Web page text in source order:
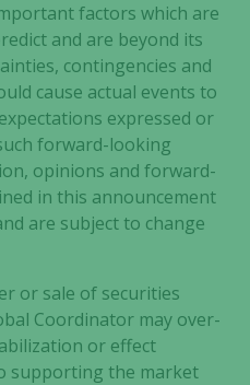
factors which are
and are beyond its
contingencies and
cause actual events to
expressed or
forward-looking
opinions and forward-
in this announcement
are subject to change
or sale of securities
Coordinator may over-
or effect
supporting the market